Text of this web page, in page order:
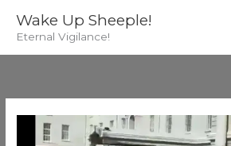
Wake Up Sheeple!
Eternal Vigilance!